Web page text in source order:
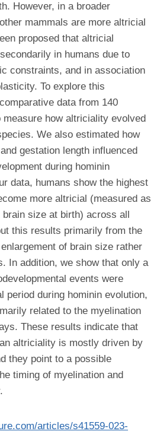
However, in a broader
mammals are more altricial
proposed that altricial
in humans due to
constraints, and in association
To explore this
data from 140
measure how altriciality evolved
We also estimated how
gestation length influenced
during hominin
data, humans show the highest
more altricial (measured as
size at birth) across all
this results primarily from the
of brain size rather
In addition, we show that only a
events were
period during hominin evolution,
related to the myelination
These results indicate that
altriciality is mostly driven by
they point to a possible
timing of myelination and
articles/s41559-023-